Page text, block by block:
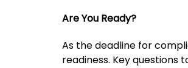
Are You Ready?
As the deadline for
readiness. Key questions